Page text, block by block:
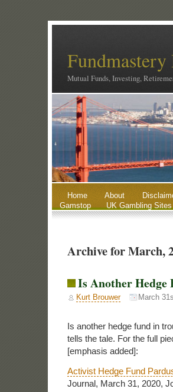
Mutual Funds, Investing,
Home About
Gamstop
UK Gambling Sites
Archive for March,
Is Another Hedge
Kurt Brouwer March
Is another hedge fund in
tells the tale. For the full
[emphasis added]:
Activist Hedge Fund
Journal, March 31, 2020,